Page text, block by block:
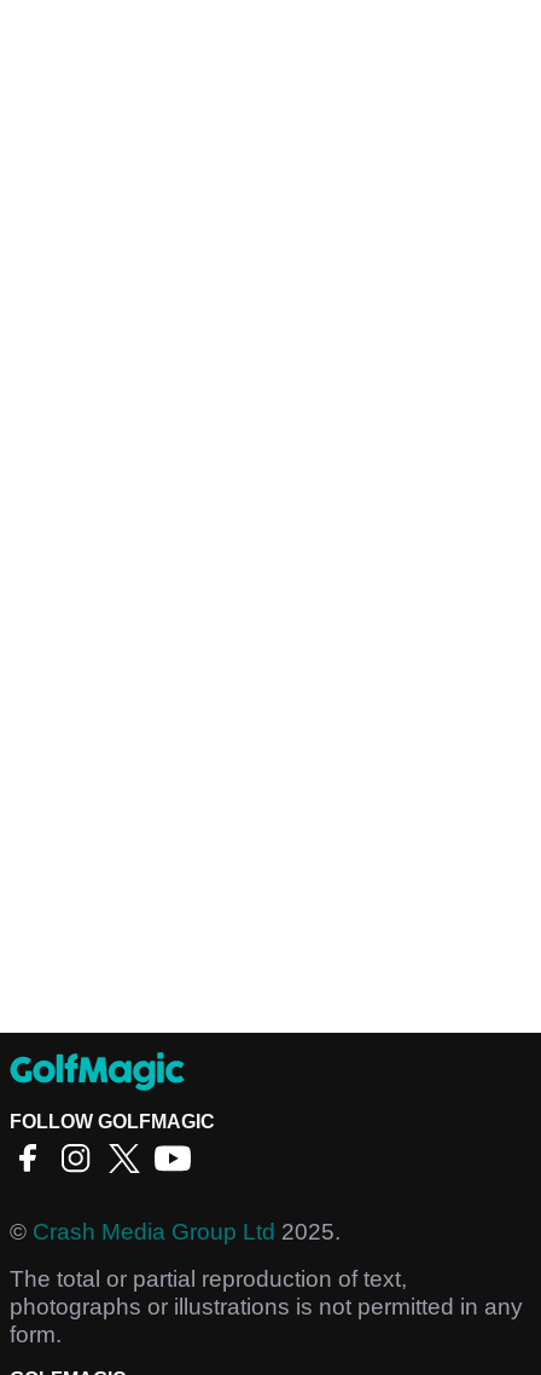
FOLLOW GOLFMAGIC
© Crash Media Group Ltd 2025.
The total or partial reproduction of text,
photographs or illustrations is not permitted in any
form.